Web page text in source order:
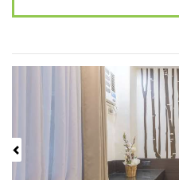
Previous